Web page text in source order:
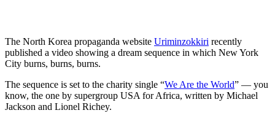
The North Korea propaganda website Uriminzokkiri recently
published a video showing a dream sequence in which New York
City burns, burns, burns.
The sequence is set to the charity single “We Are the World” — you
know, the one by supergroup USA for Africa, written by Michael
Jackson and Lionel Richey.